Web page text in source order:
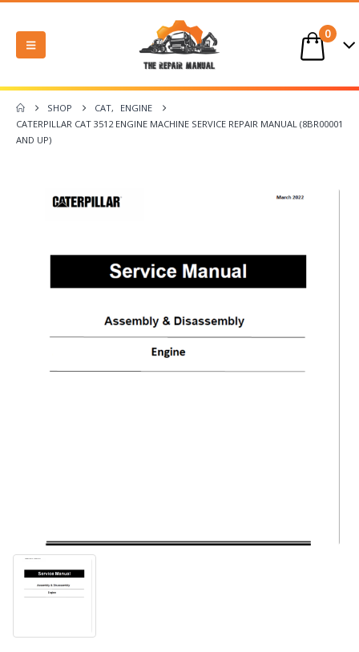
0
SHOP CAT,
ENGINE
CATERPILLAR CAT 3512 ENGINE MACHINE SERVICE REPAIR MANUAL (8BR00001
AND UP)